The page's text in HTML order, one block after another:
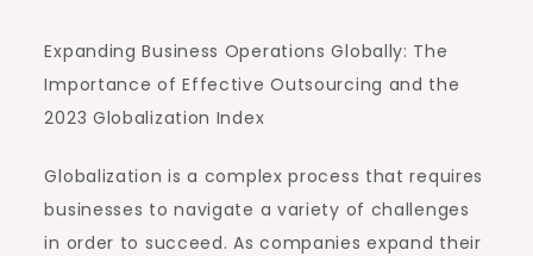
Expanding Business Operations Globally: The
Importance of Effective Outsourcing and the
2023 Globalization Index
Globalization is a complex process that requires
businesses to navigate a variety of challenges
in order to succeed. As companies expand their